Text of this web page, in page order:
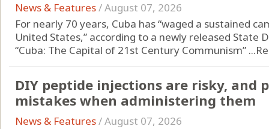
News & Features/August 07, 2026
For nearly 70 years, Cuba has “waged a sustained
United States,” according to a newly released State
“Cuba: The Capital of 21st Century Communism” ...
DIY peptide injections are risky, and
mistakes when administering them
News & Features/August 07, 2026